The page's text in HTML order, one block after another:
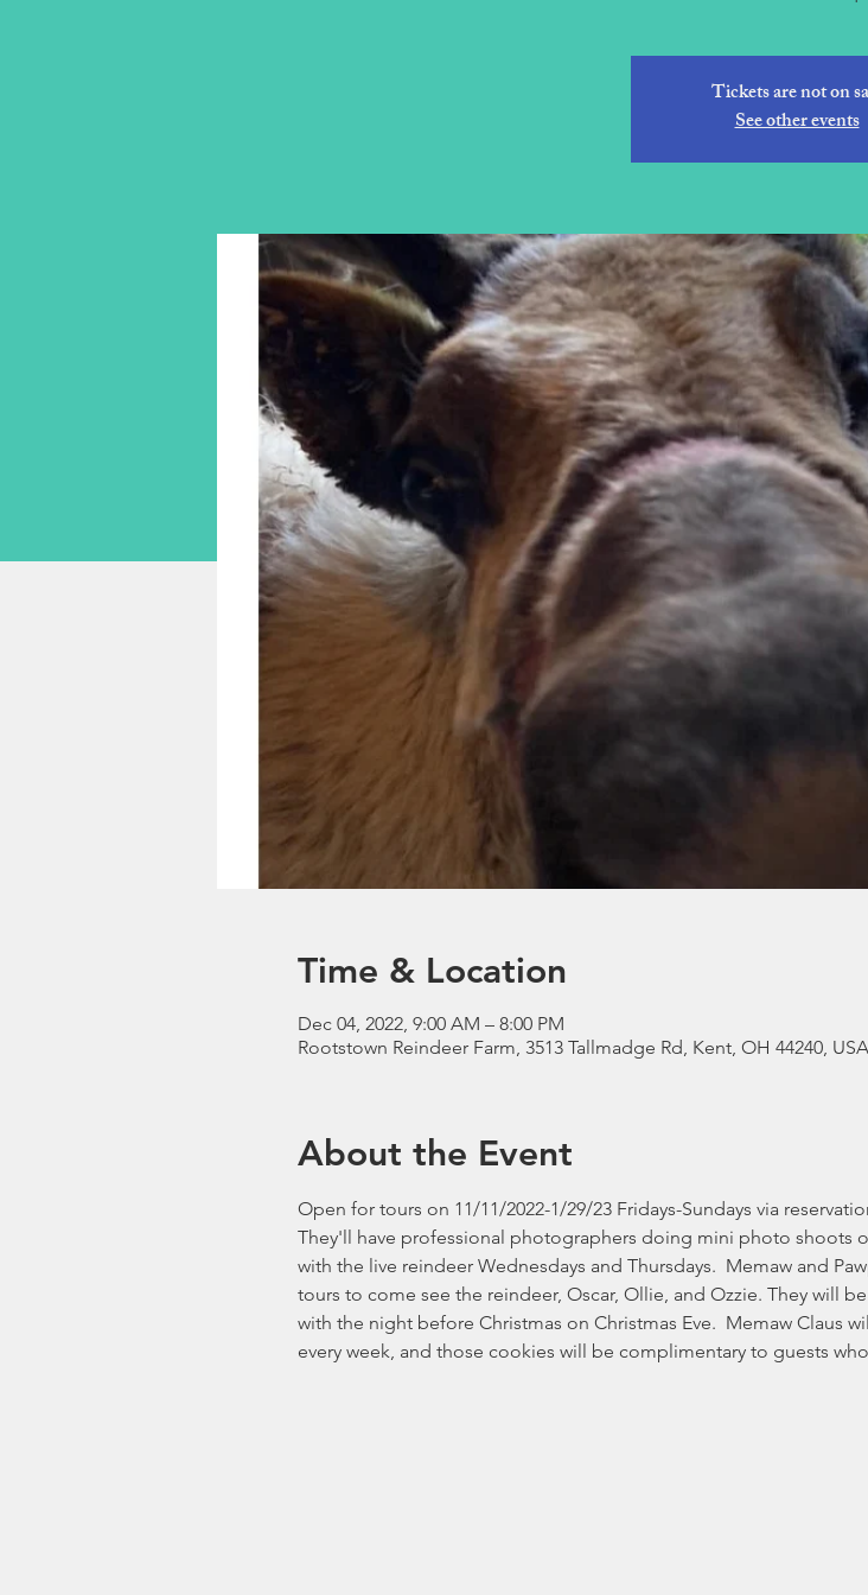
Tickets are not on
See other events
Time & Location
Dec 04, 2022, 9:00 AM – 8:00 PM
Rootstown Reindeer Farm, 3513 Tallmadge Rd, Kent, OH 44240, USA
About the Event
Open for tours on 11/11/2022-1/29/23 Fridays-Sundays via
They'll have professional photographers doing mini photo shoots
with the live reindeer Wednesdays and Thursdays.  Memaw and
tours to come see the reindeer, Oscar, Ollie, and Ozzie. They will
with the night before Christmas on Christmas Eve.  Memaw Claus
every week, and those cookies will be complimentary to guests